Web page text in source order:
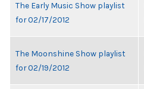
The Early Music Show playlist
for 02/17/2012
The Moonshine Show playlist
for 02/19/2012